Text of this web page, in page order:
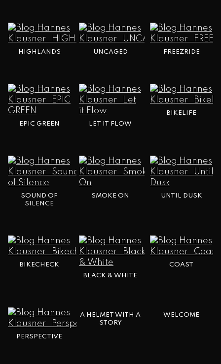
HIGHLANDS UNCAGED FREEZRIDE
EPIC GREEN LET IT FLOW
BIKELIFE
SOUND OF
SILENCE
SMOKE ON UNTIL DUSK
BIKECHECK
BLACK & WHITE
COAST
PERSPECTIVE
A HELMET WITH A
STORY
WELCOME